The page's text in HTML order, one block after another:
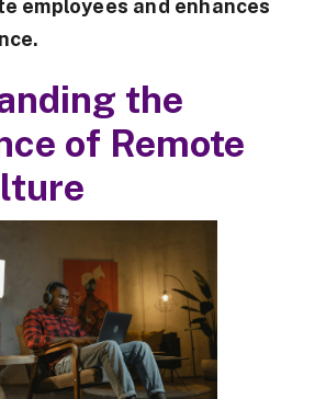
employees and enhances
the
of Remote